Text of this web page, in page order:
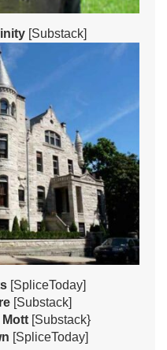
[Substack]
[SpliceToday]
[Substack]
Mott [Substack}
[SpliceToday]